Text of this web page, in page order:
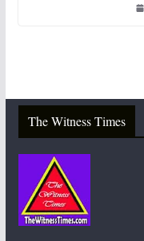
The Witness Times